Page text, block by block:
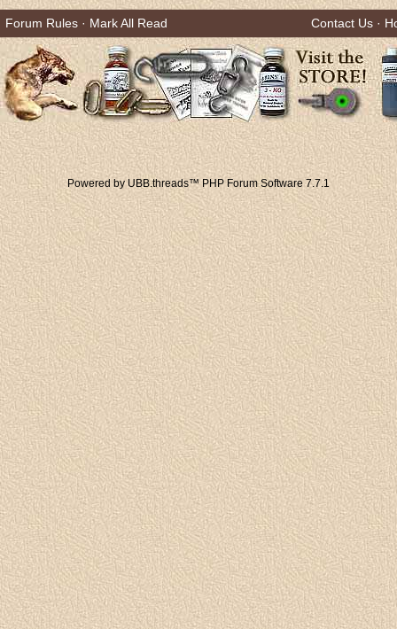
Forum Rules · Mark All Read Contact Us ·
Powered by UBB.threads™ PHP Forum Software 7.7.1